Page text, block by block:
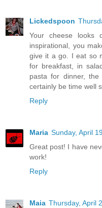
Lickedspoon
Your cheese looks
inspirational, you
give it a go. I eat so
for breakfast, in
pasta for dinner,
certainly be time well
Reply
Maria Sunday, April
Great post! I have
work!
Reply
Maia Thursday, April